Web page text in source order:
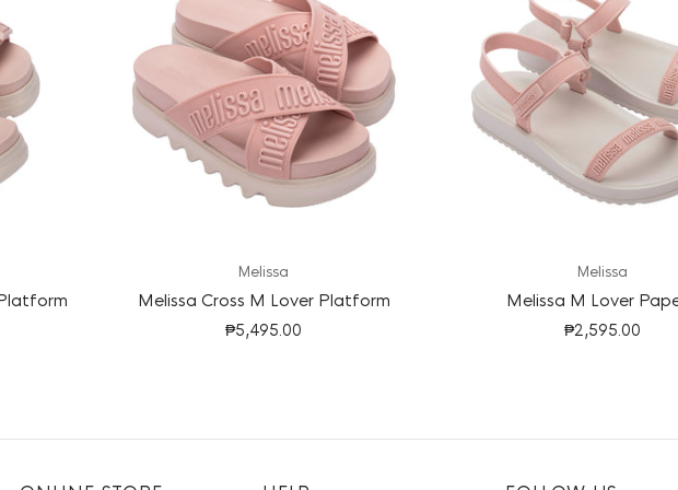
Melissa
Melissa Cross M Lover Platform
₱5,495.00
Melissa
Melissa M Lover
₱2,595.00